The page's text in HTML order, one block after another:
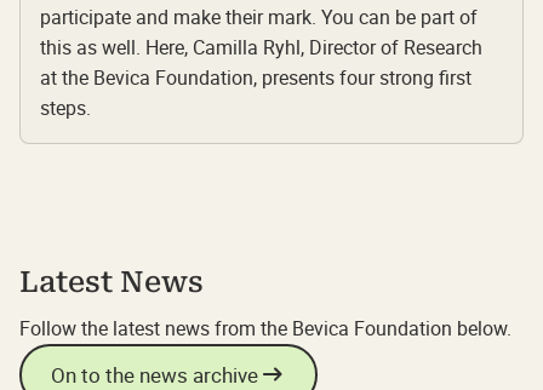
participate and make their mark. You can be part of
this as well. Here, Camilla Ryhl, Director of Research
at the Bevica Foundation, presents four strong first
steps.
Latest News
Follow the latest news from the Bevica Foundation below.
On to the news archive